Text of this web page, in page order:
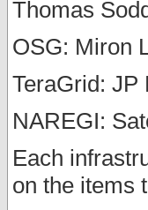
Thomas
OSG: Miron
TeraGrid: JP
NAREGI:
Each
on the items